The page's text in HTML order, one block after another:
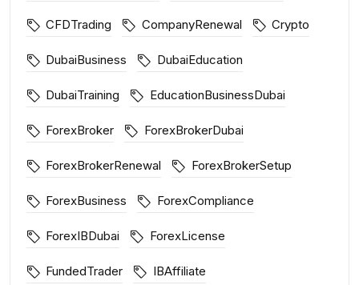
CFDTrading CompanyRenewal Crypto
DubaiBusiness DubaiEducation
DubaiTraining EducationBusinessDubai
ForexBroker ForexBrokerDubai
ForexBrokerRenewal ForexBrokerSetup
ForexBusiness ForexCompliance
ForexIBDubai ForexLicense
FundedTrader IBAffiliate